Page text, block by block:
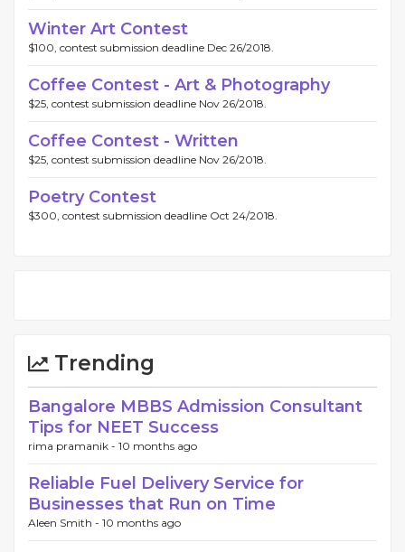
Winter Art Contest
$100, contest submission deadline Dec 26/2018.
Coffee Contest - Art & Photography
$25, contest submission deadline Nov 26/2018.
Coffee Contest - Written
$25, contest submission deadline Nov 26/2018.
Poetry Contest
$300, contest submission deadline Oct 24/2018.
Trending
Bangalore MBBS Admission Consultant
Tips for NEET Success
rima pramanik - 10 months ago
Reliable Fuel Delivery Service for
Businesses that Run on Time
Aleen Smith - 10 months ago